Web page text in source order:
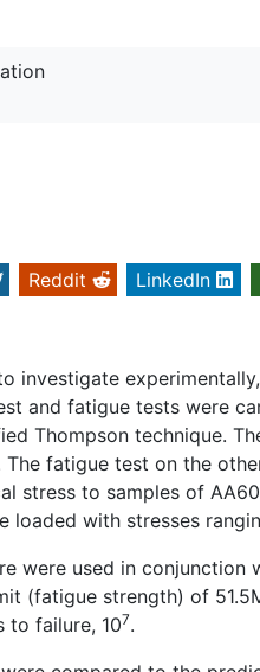
Reddit LinkedIn
investigate
and fatigue tests were
Thompson technique.
fatigue test on the
stress to samples of
loaded with stresses
were used in conjunction
(fatigue strength) of
to failure, 107.